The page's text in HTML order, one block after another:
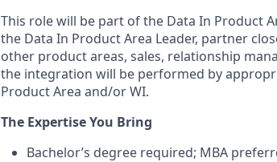
This role will be part of the Data In Product
the Data In Product Area Leader, partner
other product areas, sales, relationship
the integration will be performed by
Product Area and/or WI.
The Expertise You Bring
Bachelor’s degree required; MBA